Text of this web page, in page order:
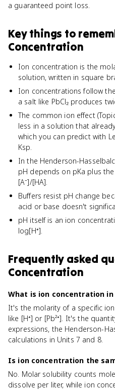
a guaranteed point loss.
Key things to
Concentration
Ion concentration is the
solution, written in square
Ion concentrations follow
a salt like PbCl₂ produces
The common ion effect
less in a solution that
which you can predict with
Ksp.
In the Henderson-
pH depends on pKa plus
[A⁻]/[HA].
Buffers resist pH change
acid or base doesn't
pH itself is an ion
log[H⁺].
Frequently asked
Concentration
What is ion concentration in
It's the molarity of a specific
like [H⁺] or [Pb²⁺]. It's the
expressions, the Henderson-
calculations in Units 7 and 8.
Is ion concentration the
No. Molar solubility counts
dissolve per liter, while ion